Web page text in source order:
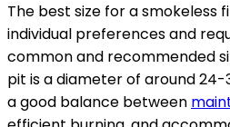
The best size for a smokeless
individual preferences and
common and recommended
pit is a diameter of around 24-
a good balance between